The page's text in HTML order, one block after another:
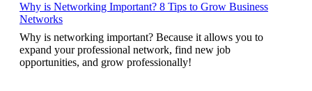
Why is Networking Important? 8 Tips to Grow Business
Networks
Why is networking important? Because it allows you to
expand your professional network, find new job
opportunities, and grow professionally!